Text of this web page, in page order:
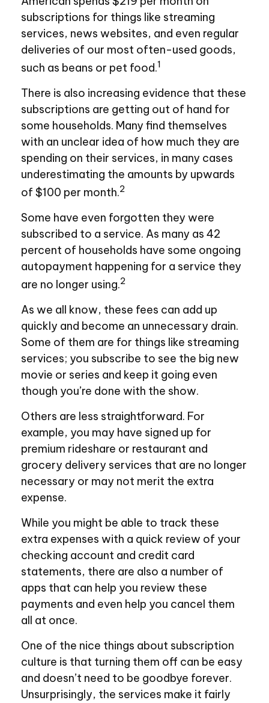
subscriptions for things like streaming
services, news websites, and even regular
deliveries of our most often-used goods,
such as beans or pet food.1
There is also increasing evidence that these
subscriptions are getting out of hand for
some households. Many find themselves
with an unclear idea of how much they are
spending on their services, in many cases
underestimating the amounts by upwards
of $100 per month.2
Some have even forgotten they were
subscribed to a service. As many as 42
percent of households have some ongoing
autopayment happening for a service they
are no longer using.2
As we all know, these fees can add up
quickly and become an unnecessary drain.
Some of them are for things like streaming
services; you subscribe to see the big new
movie or series and keep it going even
though you’re done with the show.
Others are less straightforward. For
example, you may have signed up for
premium rideshare or restaurant and
grocery delivery services that are no longer
necessary or may not merit the extra
expense.
While you might be able to track these
extra expenses with a quick review of your
checking account and credit card
statements, there are also a number of
apps that can help you review these
payments and even help you cancel them
all at once.
One of the nice things about subscription
culture is that turning them off can be easy
and doesn’t need to be goodbye forever.
Unsurprisingly, the services make it fairly